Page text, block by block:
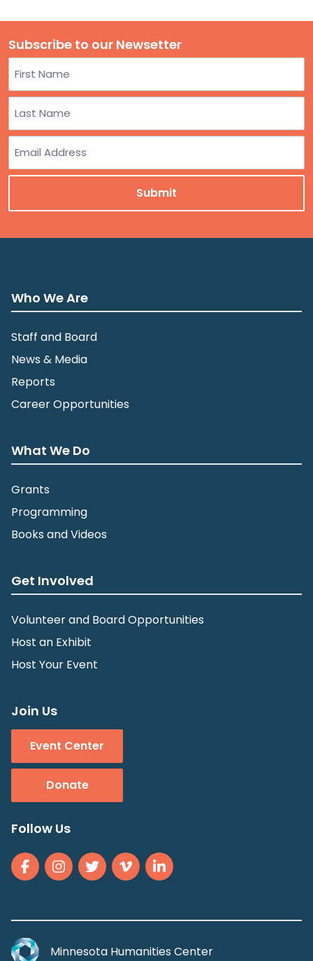
Subscribe to our Newsetter
First
Last
Who We Are
Staff and Board
News & Media
Reports
Career Opportunities
What We Do
Grants
Programming
Books and Videos
Get Involved
Volunteer and Board Opportunities
Host an Exhibit
Host Your Event
Join Us
Event Center
Donate
Follow Us
Minnesota Humanities Center